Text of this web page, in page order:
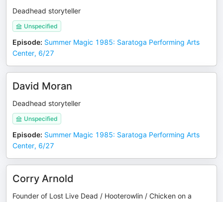
Deadhead storyteller
Unspecified
Episode: Summer Magic 1985: Saratoga Performing Arts
Center, 6/27
David Moran
Deadhead storyteller
Unspecified
Episode: Summer Magic 1985: Saratoga Performing Arts
Center, 6/27
Corry Arnold
Founder of Lost Live Dead / Hooterowlin / Chicken on a